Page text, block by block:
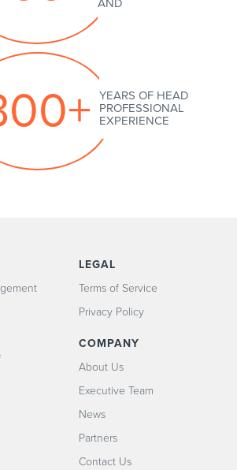
LEGAL
Terms of Service
Privacy Policy
COMPANY
About Us
Executive Team
News
Partners
Contact Us